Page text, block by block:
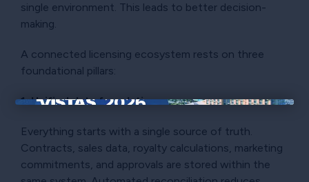
single environment. This leads to better decision-
making.
A connected licensing ecosystem rests on three
foundational pillars:
1. Unified data foundation
Everything starts with a single source of truth.
Contracts, sales data, royalty calculations, marketing
commitments, and approvals are stored within the